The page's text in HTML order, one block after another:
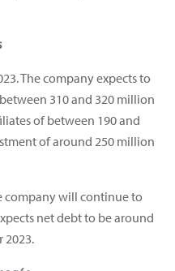
The company expects to
310 and 320 million
of between 190 and
of around 250 million
company will continue to
net debt to be around
2023.